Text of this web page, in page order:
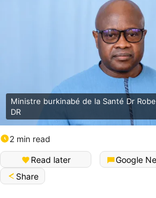
Ministre burkinabé de la Santé Dr
DR
2 min read
Read later Google
Share